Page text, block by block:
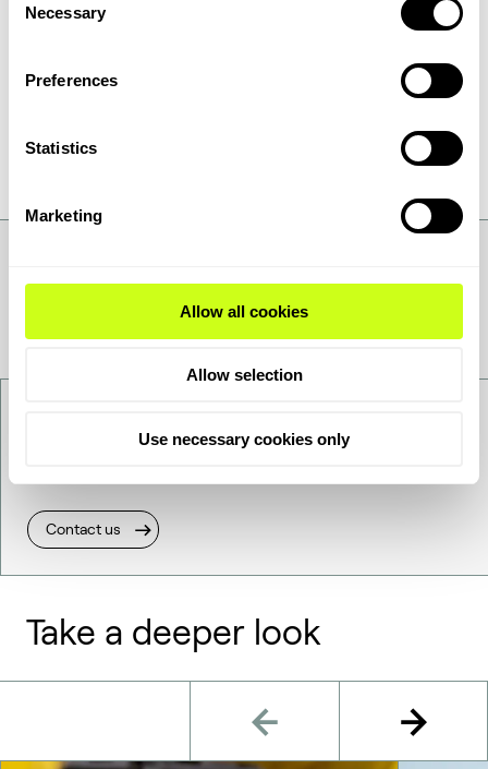
Selection
Necessary
Preferences
Statistics
Marketing
Allow all cookies
Allow selection
Use necessary cookies only
Contact us
Contact us
Take a deeper look